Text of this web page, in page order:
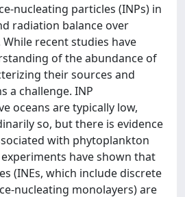
nucleating particles (INPs) in
radiation balance over
recent studies have
of the abundance of
their sources and
a challenge. INP
oceans are typically low,
so, but there is evidence
with phytoplankton
have shown that
(INEs, which include discrete
nucleating monolayers) are